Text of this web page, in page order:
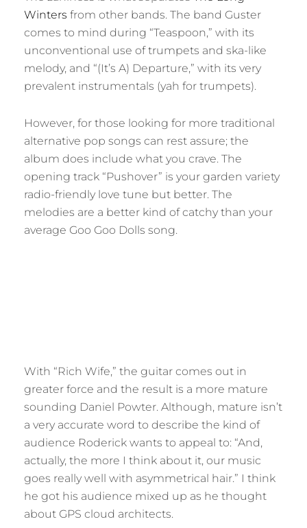
Winters from other bands. The band Guster
comes to mind during “Teaspoon,” with its
unconventional use of trumpets and ska-like
melody, and “(It’s A) Departure,” with its very
prevalent instrumentals (yah for trumpets).
However, for those looking for more traditional
alternative pop songs can rest assure; the
album does include what you crave. The
opening track “Pushover” is your garden variety
radio-friendly love tune but better. The
melodies are a better kind of catchy than your
average Goo Goo Dolls song.
With “Rich Wife,” the guitar comes out in
greater force and the result is a more mature
sounding Daniel Powter. Although, mature isn’t
a very accurate word to describe the kind of
audience Roderick wants to appeal to: “And,
actually, the more I think about it, our music
goes really well with asymmetrical hair.” I think
he got his audience mixed up as he thought
about GPS cloud architects.